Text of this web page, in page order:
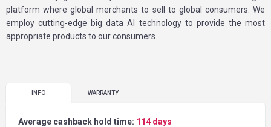
platform where global merchants to sell to global consumers. We
employ cutting-edge big data AI technology to provide the most
appropriate products to our consumers.
INFO WARRANTY
Average cashback hold time: 114 days